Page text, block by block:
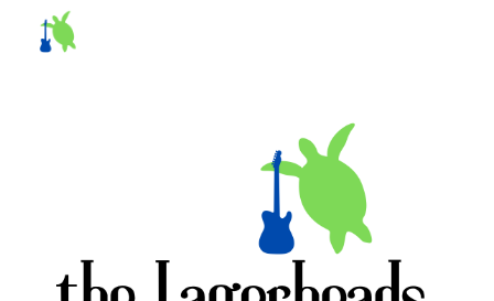
Skip to main content